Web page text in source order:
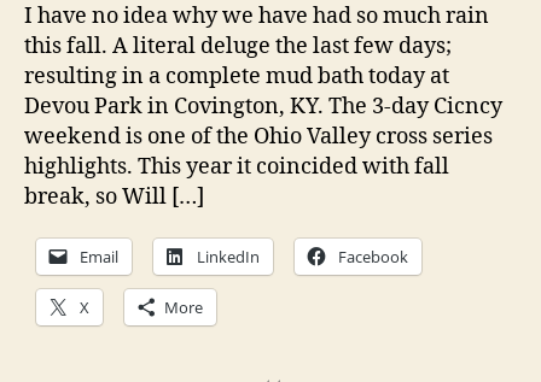
I have no idea why we have had so much rain
this fall. A literal deluge the last few days;
resulting in a complete mud bath today at
Devou Park in Covington, KY. The 3-day Cicncy
weekend is one of the Ohio Valley cross series
highlights. This year it coincided with fall
break, so Will […]
Email LinkedIn Facebook
X More